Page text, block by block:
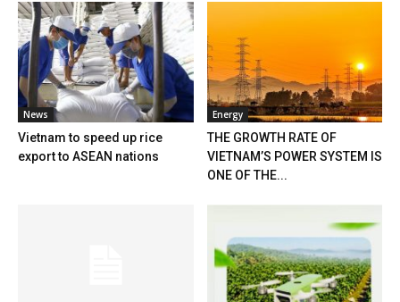
News
Vietnam to speed up rice
export to ASEAN nations
Energy
THE GROWTH RATE OF
VIETNAM’S POWER SYSTEM IS
ONE OF THE...